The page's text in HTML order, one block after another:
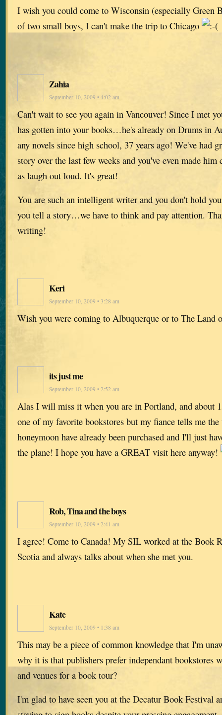
I wish you could come to Wisconsin (especially Green
of two small boys, I can't make the trip to Chicago
Zahia
September 10, 2009 • 4:02 am
Can't wait to see you again in Vancouver! Since I met
has gotten into your books…he's already on Drums in
any novels since high school, 37 years ago! We've had
story over the last few weeks and you've even made
as laugh out loud. It's great!
You are such an intelligent writer and you don't hold
you tell a story…we have to think and pay attention.
writing!
Keri
September 10, 2009 • 3:28 am
Wish you were coming to Albuquerque or to The Land
its just me
September 10, 2009 • 2:52 am
Alas I will miss it when you are in Portland, and about
one of my favorite bookstores but my fiance tells me
honeymoon have already been purchased and I'll just
the plane! I hope you have a GREAT visit here anyway!
Rob, Tina and the boys
September 10, 2009 • 2:41 am
I agree! Come to Canada! My SIL worked at the Book
Scotia and always talks about when she met you.
Kate
September 10, 2009 • 1:38 am
This may be a piece of common knowledge that I'm
why it is that publishers prefer independant bookstores
and venues for a book tour?
I'm glad to have seen you at the Decatur Book Festival